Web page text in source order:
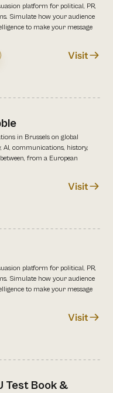
platform for political, PR,
Simulate how your audience
to make your message
Visit
in Brussels on global
AI, communications, history,
from a European
Visit
platform for political, PR,
Simulate how your audience
to make your message
Visit
Test Book &